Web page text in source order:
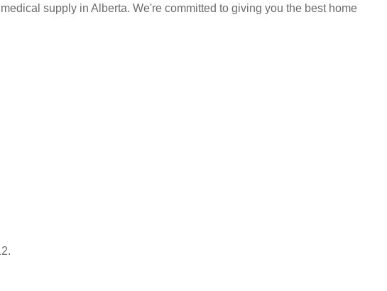
supply in Alberta. We're committed to giving you the best home